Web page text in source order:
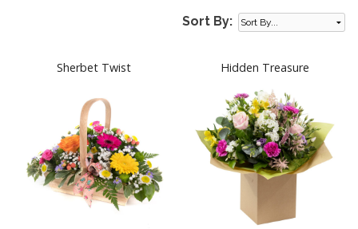
Sort By:
Sherbet Twist Hidden Treasure